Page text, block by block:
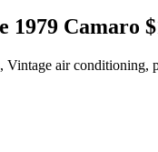
1979 Camaro
air conditioning,